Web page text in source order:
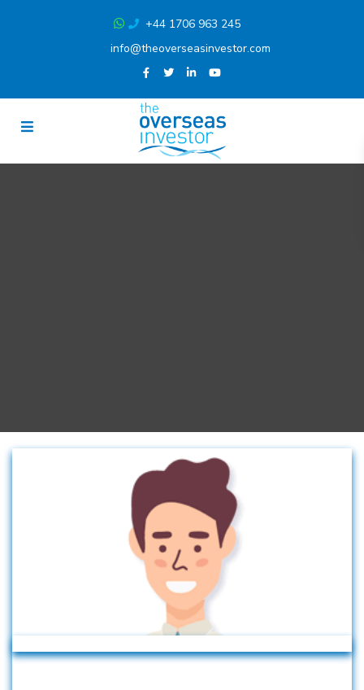
+44 1706 963 245
info@theoverseasinvestor.com